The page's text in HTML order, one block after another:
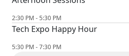
2:30 PM - 5:30 PM
Tech Expo Happy Hour
5:30 PM - 7:30 PM